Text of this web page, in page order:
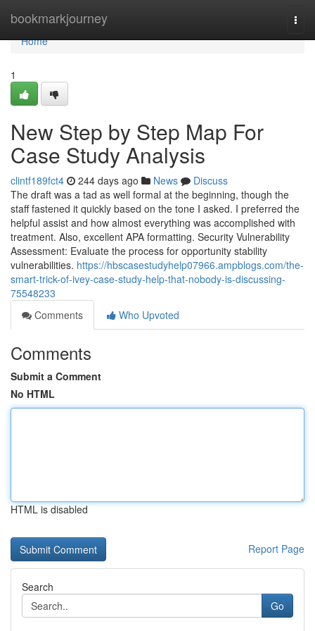
bookmarkjourney
Home
Home
1
New Step by Step Map For
Case Study Analysis
clintf189fct4 244 days ago News
Discuss
The draft was a tad as well formal at the beginning, though the
staff fastened it quickly based on the tone I asked. I preferred the
helpful assist and how almost everything was accomplished with
treatment. Also, excellent APA formatting. Security Vulnerability
Assessment: Evaluate the process for opportunity stability
vulnerabilities. https://hbscasestudyhelp07966.ampblogs.com/the-
smart-trick-of-ivey-case-study-help-that-nobody-is-discussing-
75548233
Comments
Who Upvoted
Comments
Submit a Comment
No HTML
HTML is disabled
Report Page
Search
Go